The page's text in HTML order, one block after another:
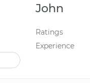
John
Ratings
Experience